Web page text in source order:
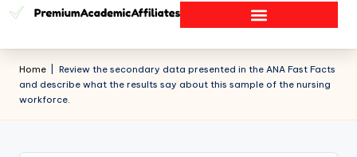
Home
Review the secondary data presented in the ANA Fast Facts
and describe what the results say about this sample of the nursing
workforce.